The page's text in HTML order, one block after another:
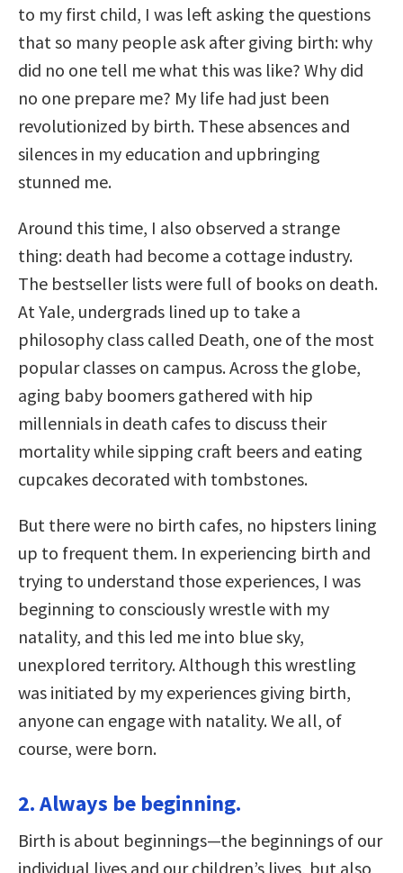
to my first child, I was left asking the questions
that so many people ask after giving birth: why
did no one tell me what this was like? Why did
no one prepare me? My life had just been
revolutionized by birth. These absences and
silences in my education and upbringing
stunned me.
Around this time, I also observed a strange
thing: death had become a cottage industry.
The bestseller lists were full of books on death.
At Yale, undergrads lined up to take a
philosophy class called Death, one of the most
popular classes on campus. Across the globe,
aging baby boomers gathered with hip
millennials in death cafes to discuss their
mortality while sipping craft beers and eating
cupcakes decorated with tombstones.
But there were no birth cafes, no hipsters lining
up to frequent them. In experiencing birth and
trying to understand those experiences, I was
beginning to consciously wrestle with my
natality, and this led me into blue sky,
unexplored territory. Although this wrestling
was initiated by my experiences giving birth,
anyone can engage with natality. We all, of
course, were born.
2. Always be beginning.
Birth is about beginnings—the beginnings of our
individual lives and our children’s lives, but also